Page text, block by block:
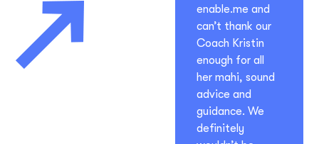
enable.me and
can’t thank our
Coach Kristin
enough for all
her mahi, sound
advice and
guidance. We
definitely